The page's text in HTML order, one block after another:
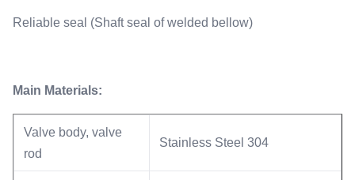
Reliable seal (Shaft seal of welded bellow)
Main Materials:
Valve body, valve
rod
Stainless Steel 304